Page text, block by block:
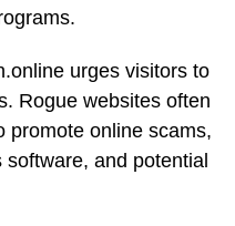
urges visitors to
Rogue websites often
promote online scams,
and potential